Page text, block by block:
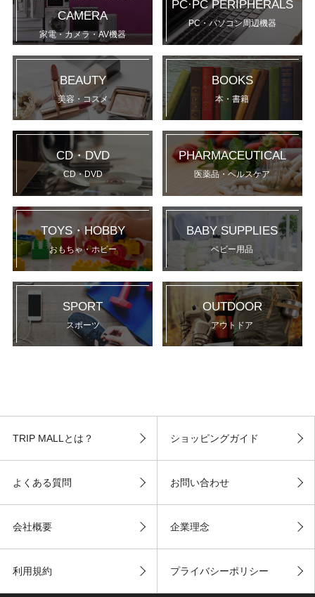
CAMERA
家電・カメラ・AV機器
PC·PC PERIPHERALS
PC・パソコン周辺機器
BEAUTY
美容・コスメ
BOOKS
本・書籍
CD・DVD
CD・DVD
PHARMACEUTICAL
医薬品・ヘルスケア
TOYS・HOBBY
おもちゃ・ホビー
BABY SUPPLIES
ベビー用品
SPORT
スポーツ
OUTDOOR
アウトドア
TRIP MALLとは？ ショッピングガイド
よくある質問 お問い合わせ
会社概要 企業理念
利用規約 プライバシーポリシー